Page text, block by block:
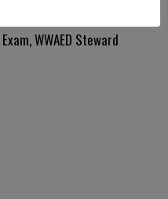
,WWAED Steward